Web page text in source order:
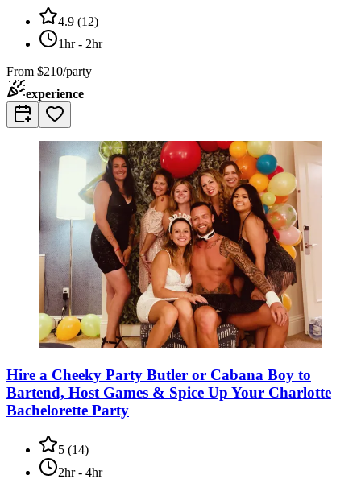
4.9 (12)
1hr - 2hr
From $210/party
experience
Hire a Cheeky Party Butler or Cabana Boy to
Bartend, Host Games & Spice Up Your Charlotte
Bachelorette Party
5 (14)
2hr - 4hr